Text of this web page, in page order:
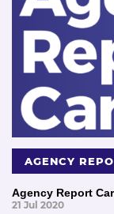
AGENCY
Agency Report
21 Jul 2020